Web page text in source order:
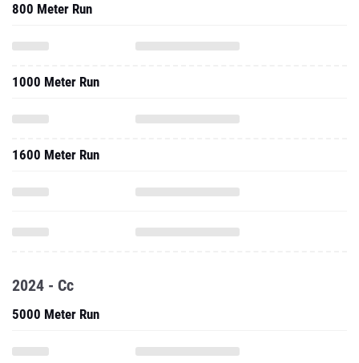
800 Meter Run
1000 Meter Run
1600 Meter Run
2024 - Cc
5000 Meter Run